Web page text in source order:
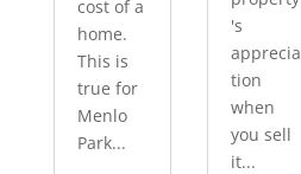
cost of a
home.
This is
true for
Menlo
Park...
's
apprecia
tion
when
you sell
it...